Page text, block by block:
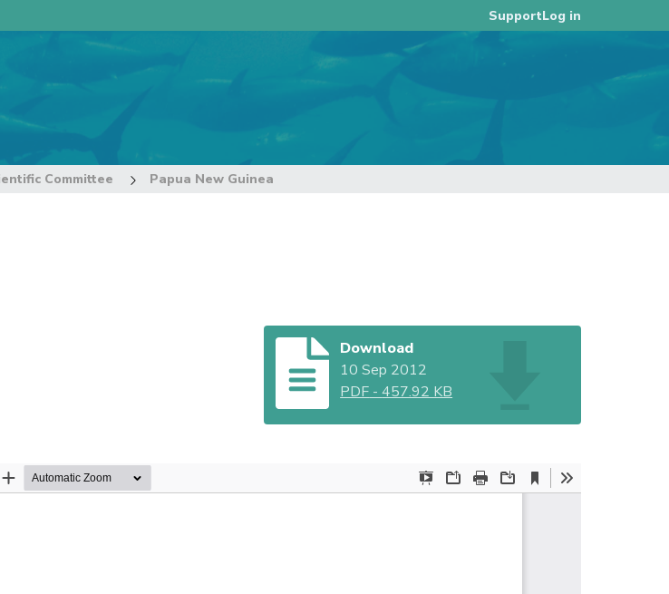
SupportLog in
Committee Papua New Guinea
Download
10 Sep 2012
PDF -457.92 KB